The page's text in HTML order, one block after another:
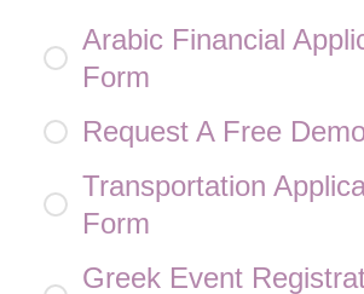
Arabic Financial
Form
Request A Free
Transportation
Form
Greek Event